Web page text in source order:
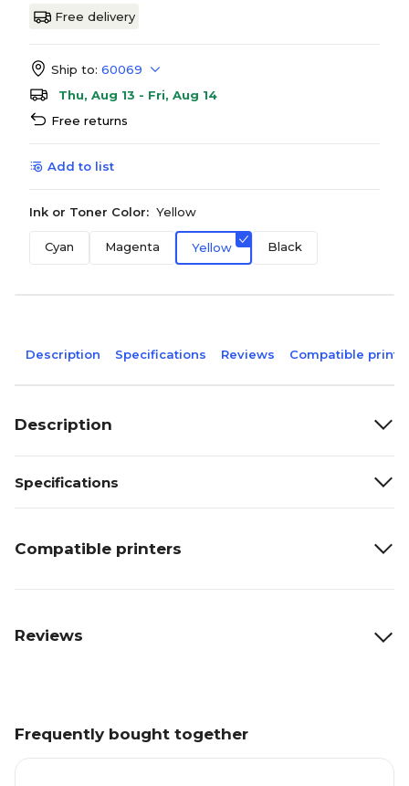
Free delivery
Ship to: 60069
Thu, Aug 13 - Fri, Aug 14
Free returns
Add to list
Ink or Toner Color: Yellow
Cyan Magenta Yellow Black
Description Specifications Reviews Compatible
Description
Specifications
Compatible printers
Reviews
Frequently bought together